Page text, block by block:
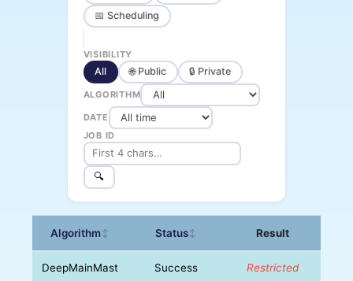
📅 Scheduling
VISIBILITY
All 🌐 Public 🔒 Private
ALGORITHM
DATE
JOB ID
🔍
Algorithm↕ Status↕ Result
DeepMainMast Success Restricted